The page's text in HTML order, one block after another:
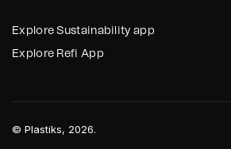
Explore Sustainability app
Explore Refi App
© Plastiks, 2026.